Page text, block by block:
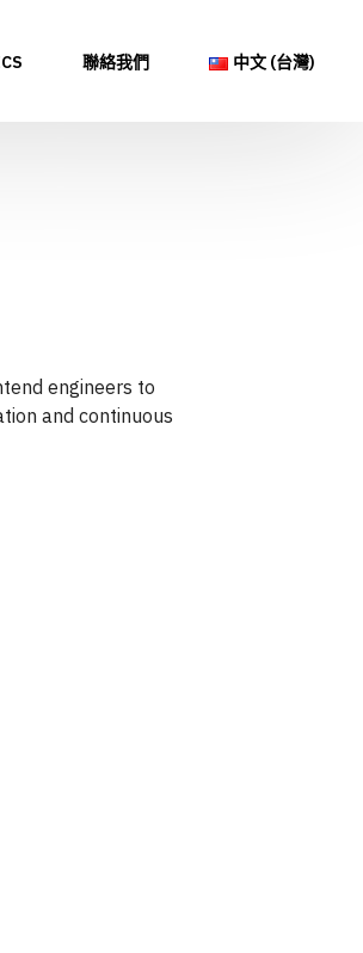
聯絡我們 中文 (台灣)
engineers to
and continuous